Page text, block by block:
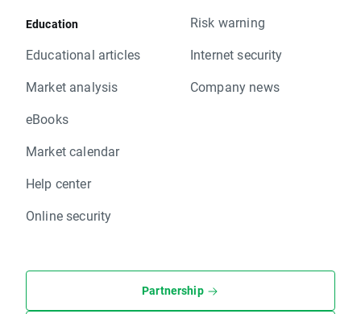
Education
Educational articles
Market analysis
eBooks
Market calendar
Help center
Online security
Risk warning
Internet security
Company news
Partnership